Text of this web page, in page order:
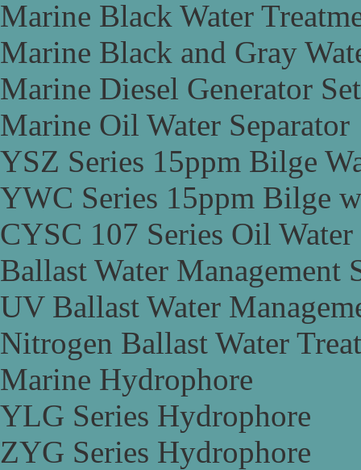
Marine Black Water
Marine Black and Gray
Marine Diesel Generator Set
Marine Oil Water Separator
YSZ Series 15ppm Bilge
YWC Series 15ppm Bilge
CYSC 107 Series Oil Water
Ballast Water Management
UV Ballast Water
Nitrogen Ballast Water
Marine Hydrophore
YLG Series Hydrophore
ZYG Series Hydrophore